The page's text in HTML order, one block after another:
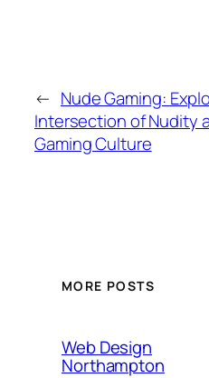
← Nude Gaming:
Intersection of Nudity
Gaming Culture
MORE POSTS
Web Design
Northampton